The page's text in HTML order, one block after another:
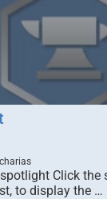
Click
to display the …